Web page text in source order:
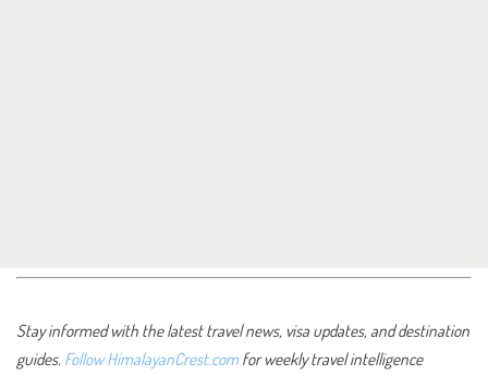
Stay informed with the latest travel news, visa updates, and destination
guides. Follow HimalayanCrest.comfor weekly travel intelligence